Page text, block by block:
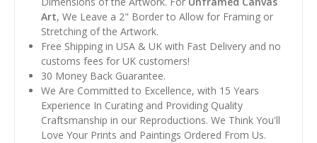
Art, We Leave a 2" Border to Allow for Framing or
Stretching of the Artwork.
Free Shipping in USA & UK with Fast Delivery and no
customs fees for UK customers!
30 Money Back Guarantee.
We Are Committed to Excellence, with 15 Years
Experience In Curating and Providing Quality
Craftsmanship in our Reproductions. We Think You'll
Love Your Prints and Paintings Ordered From Us.